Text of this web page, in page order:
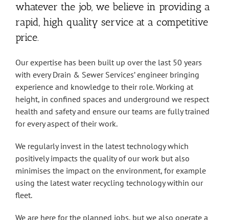
whatever the job, we believe in providing a
rapid, high quality service at a competitive
price.
Our expertise has been built up over the last 50 years
with every Drain & Sewer Services’ engineer bringing
experience and knowledge to their role. Working at
height, in confined spaces and underground we respect
health and safety and ensure our teams are fully trained
for every aspect of their work.
We regularly invest in the latest technology which
positively impacts the quality of our work but also
minimises the impact on the environment, for example
using the latest water recycling technology within our
fleet.
We are here for the planned jobs, but we also operate a